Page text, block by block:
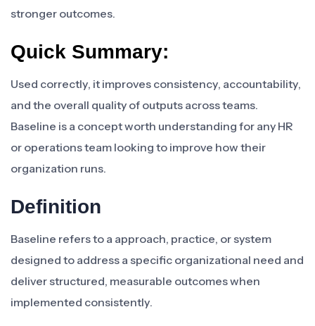
stronger outcomes.
Quick Summary:
Used correctly, it improves consistency, accountability,
and the overall quality of outputs across teams.
Baseline is a concept worth understanding for any HR
or operations team looking to improve how their
organization runs.
Definition
Baseline refers to a approach, practice, or system
designed to address a specific organizational need and
deliver structured, measurable outcomes when
implemented consistently.